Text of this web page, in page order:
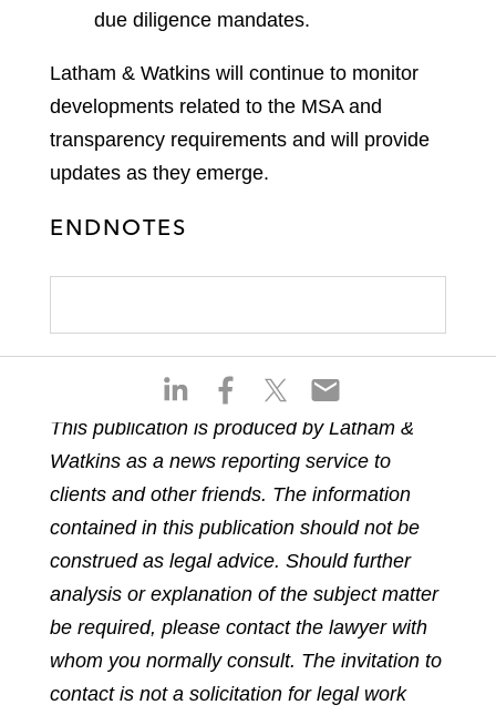
S
a
r
e
n
l
i
n
e
d
a
r
e
n
f
a
c
b
o
S
a
r
e
n
t
w
i
t
e
S
h
a
r
e
n
e
m
a
l
due diligence mandates.
Latham & Watkins will continue to monitor
developments related to the MSA and
transparency requirements and will provide
updates as they emerge.
ENDNOTES
This publication is produced by Latham &
Watkins as a news reporting service to
clients and other friends. The information
contained in this publication should not be
construed as legal advice. Should further
analysis or explanation of the subject matter
be required, please contact the lawyer with
whom you normally consult. The invitation to
contact is not a solicitation for legal work